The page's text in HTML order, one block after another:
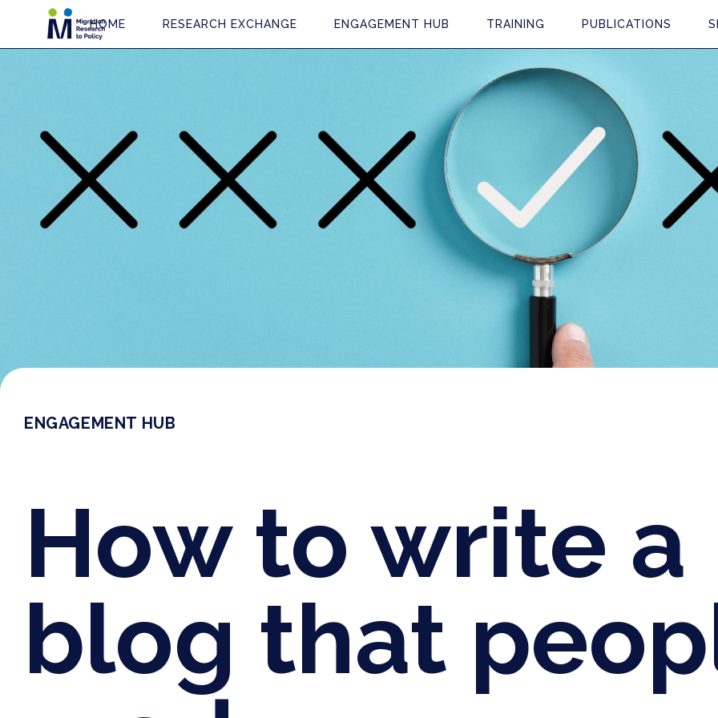
HOME RESEARCH EXCHANGE ENGAGEMENT HUB TRAINING PUBLICATIONS
ENGAGEMENT HUB
How to write a
blog that